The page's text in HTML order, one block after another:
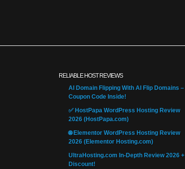
RELIABLE HOST REVIEWS
AI Domain Flipping With AI Flip Domains –
Coupon Code Inside!
✅ HostPapa WordPress Hosting Review
2026 (HostPapa.com)
🌐 Elementor WordPress Hosting Review
2026 (Elementor Hosting.com)
UltraHosting.com In-Depth Review 2026 +
Discount!